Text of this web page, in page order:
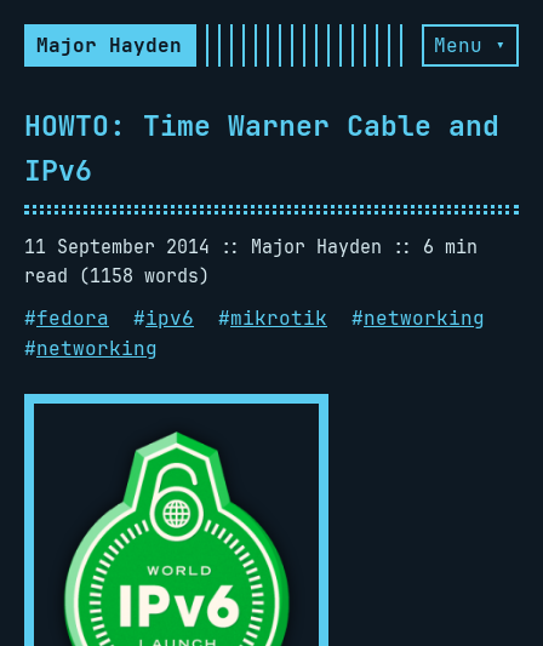
Major Hayden Menu ▾
HOWTO: Time Warner Cable and
IPv6
11 September 2014 Major Hayden
6 min
read (1158 words)
#fedora #ipv6 #mikrotik #networking
#networking